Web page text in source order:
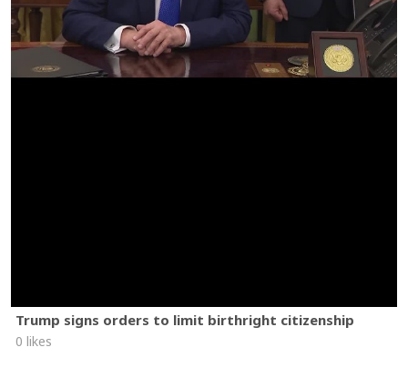
Trump signs orders to limit birthright citizenship
0 likes